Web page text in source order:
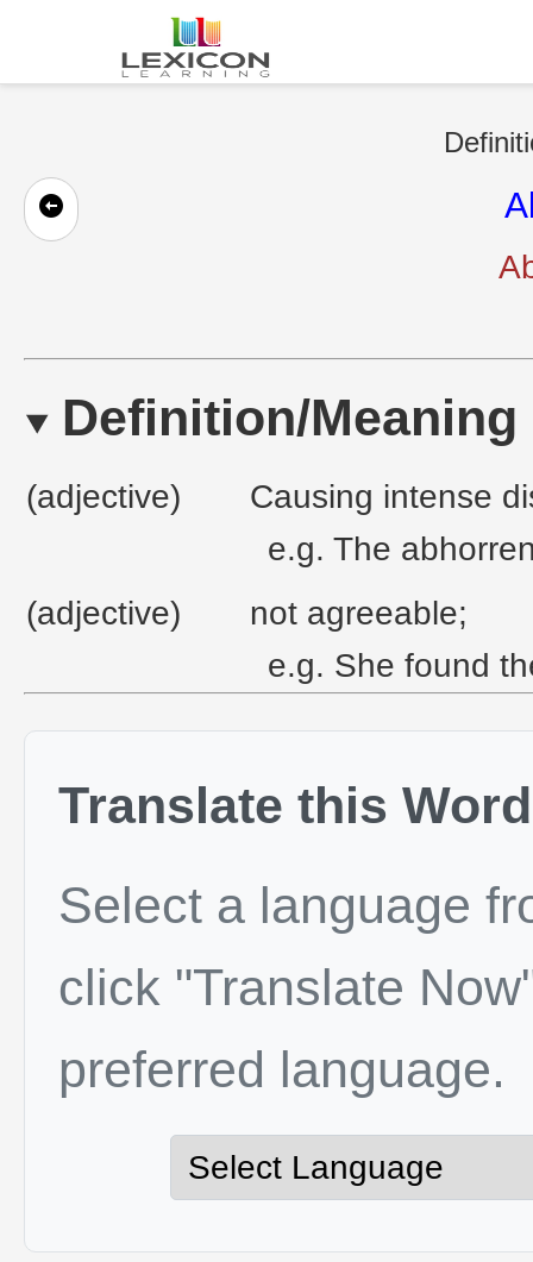
Definition/Meaning
(adjective)
Causing intense
e.g. The
(adjective)
not agreeable;
e.g. She found
Translate this Word
Select a language
click "Translate
preferred language.